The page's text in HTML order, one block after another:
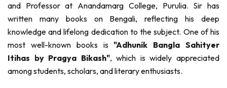
and Professor at Anandamarg College, Purulia. Sir has
written many books on Bengali, reflecting his deep
knowledge and lifelong dedication to the subject. One of his
most well-known books is"Adhunik Bangla Sahityer
Itihas by Pragya Bikash", which is widely appreciated
among students, scholars, and literary enthusiasts.